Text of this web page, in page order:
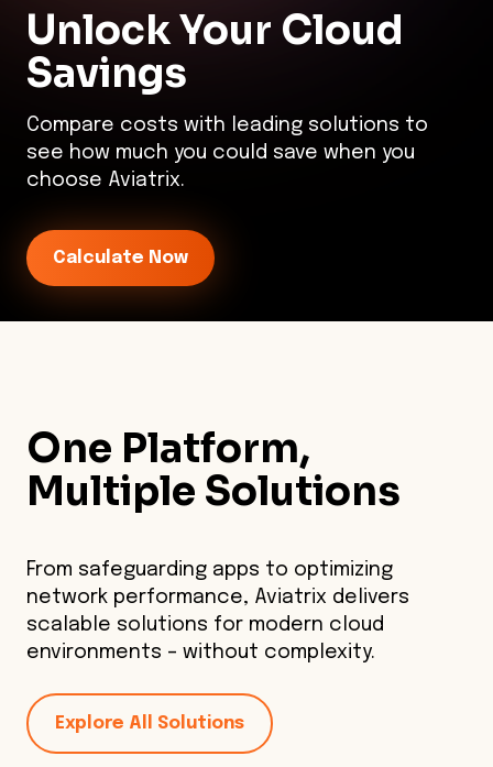
Unlock Your Cloud
Savings
Compare costs with leading solutions to
see how much you could save when you
choose Aviatrix.
Calculate Now
One Platform,
Multiple Solutions
From safeguarding apps to optimizing
network performance, Aviatrix delivers
scalable solutions for modern cloud
environments – without complexity.
Explore All Solutions